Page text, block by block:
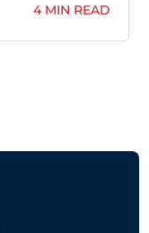
4 MIN READ